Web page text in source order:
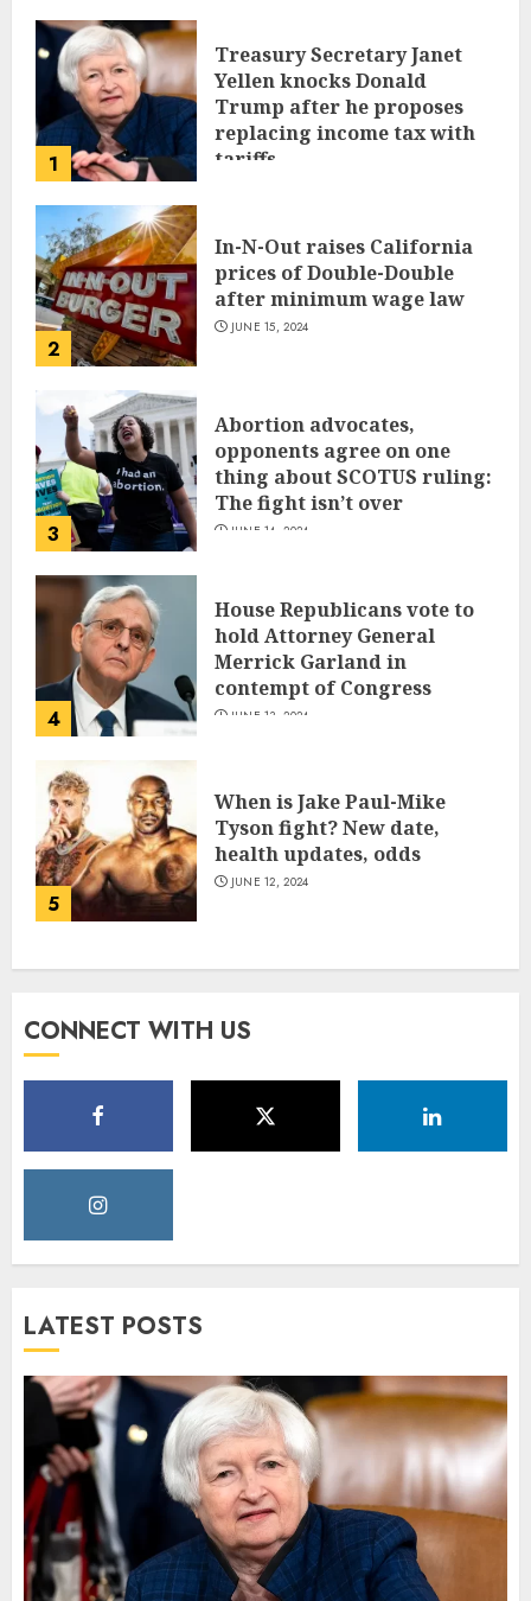
1
Treasury Secretary Janet
Yellen knocks Donald
Trump after he proposes
replacing income tax with
tariffs
2
In-N-Out raises California
prices of Double-Double
after minimum wage law
JUNE 15, 2024
3
Abortion advocates,
opponents agree on one
thing about SCOTUS ruling:
The fight isn’t over
JUNE 14, 2024
4
House Republicans vote to
hold Attorney General
Merrick Garland in
contempt of Congress
JUNE 13, 2024
5
When is Jake Paul-Mike
Tyson fight? New date,
health updates, odds
JUNE 12, 2024
CONNECT WITH US
LATEST POSTS